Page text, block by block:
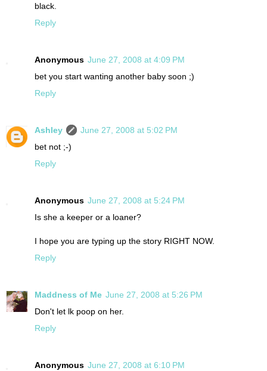
black.
Reply
Anonymous June 27, 2008 at 4:09 PM
bet you start wanting another baby soon ;)
Reply
Ashley
June 27, 2008 at 5:02 PM
bet not ;-)
Reply
Anonymous June 27, 2008 at 5:24 PM
Is she a keeper or a loaner?
I hope you are typing up the story RIGHT NOW.
Reply
Maddness of Me June 27, 2008 at 5:26 PM
Don't let lk poop on her.
Reply
Anonymous June 27, 2008 at 6:10 PM